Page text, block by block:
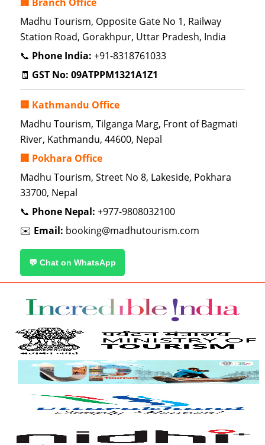
🏢 Branch Office
Madhu Tourism, Opposite Gate No 1, Railway
Station Road, Gorakhpur, Uttar Pradesh, India
📞 Phone India: +91-8318761033
🧾 GST No: 09ATPPM1321A1Z1
🏢 Kathmandu Office
Madhu Tourism, Tilganga Marg, Front of Bagmati
River, Kathmandu, 44600, Nepal
🏢 Pokhara Office
Madhu Tourism, Street No 8, Lakeside, Pokhara
33700, Nepal
📞 Phone Nepal: +977-9808032100
✉️ Email: booking@madhutourism.com
💬 Chat on WhatsApp